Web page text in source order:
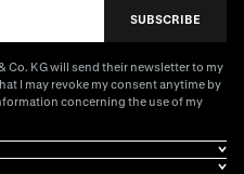
SUBSCRIBE
Co. KG will send their newsletter to my
I may revoke my consent anytime by
concerning the use of my